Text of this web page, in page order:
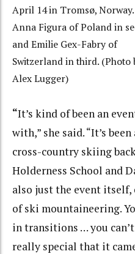
April 14 in Tromsø,
Anna Figura of Poland in
and Emilie Gex-Fabry of
Switzerland in third. (Photo
Alex Lugger)
“It’s kind of been an
with,” she said. “It’s
cross-country skiing
Holderness School and
also just the event
of ski mountaineering.
in transitions … you
really special that it